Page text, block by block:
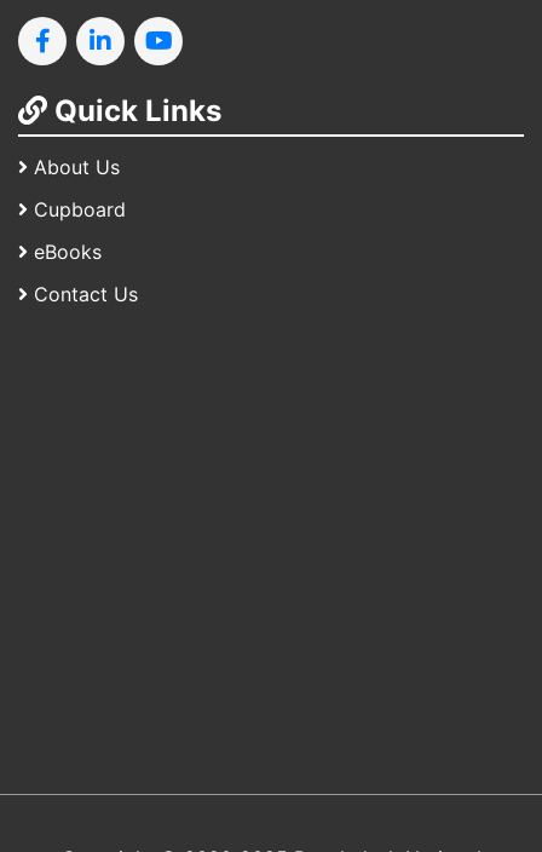
Quick Links
About Us
Cupboard
eBooks
Contact Us